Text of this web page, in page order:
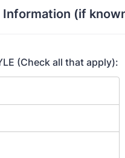
(if
(Check all that apply):